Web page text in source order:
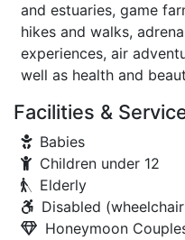
and estuaries, game
hikes and walks,
experiences, air
well as health and
Facilities &
Babies
Children under 12
Elderly
Disabled
Honeymoon